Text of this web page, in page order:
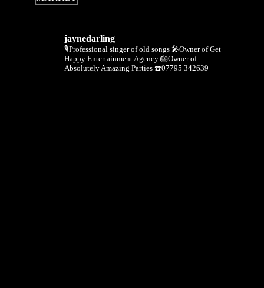
jaynedarling
🎙Professional singer of old songs 🎤Owner of Get
Happy Entertainment Agency 🎂Owner of
Absolutely Amazing Parties ☎️07795 342639